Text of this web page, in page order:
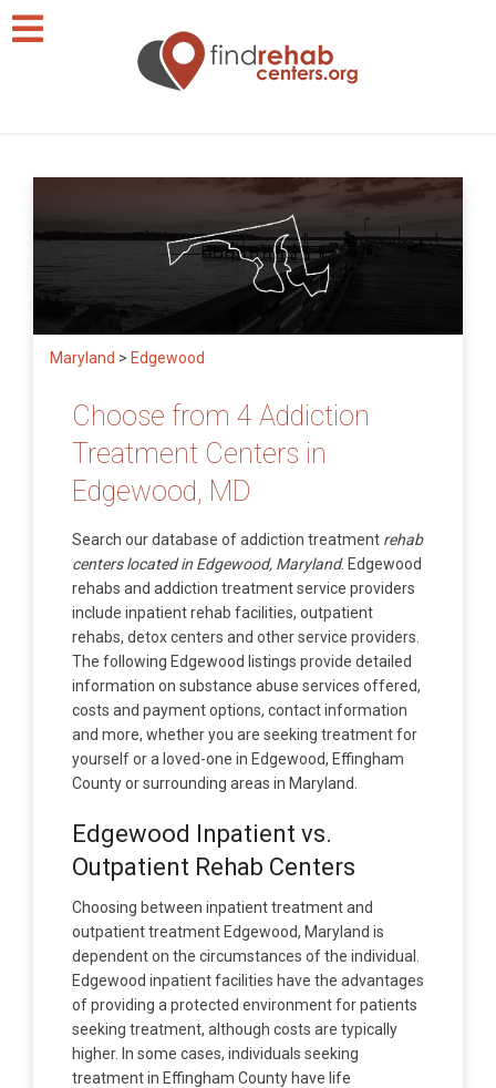
Maryland > Edgewood
Choose from 4 Addiction
Treatment Centers in
Edgewood, MD
Search our database of addiction treatment rehab
centers located in Edgewood, Maryland. Edgewood
rehabs and addiction treatment service providers
include inpatient rehab facilities, outpatient
rehabs, detox centers and other service providers.
The following Edgewood listings provide detailed
information on substance abuse services offered,
costs and payment options, contact information
and more, whether you are seeking treatment for
yourself or a loved-one in Edgewood, Effingham
County or surrounding areas in Maryland.
Edgewood Inpatient vs.
Outpatient Rehab Centers
Choosing between inpatient treatment and
outpatient treatment Edgewood, Maryland is
dependent on the circumstances of the individual.
Edgewood inpatient facilities have the advantages
of providing a protected environment for patients
seeking treatment, although costs are typically
higher. In some cases, individuals seeking
treatment in Effingham County have life